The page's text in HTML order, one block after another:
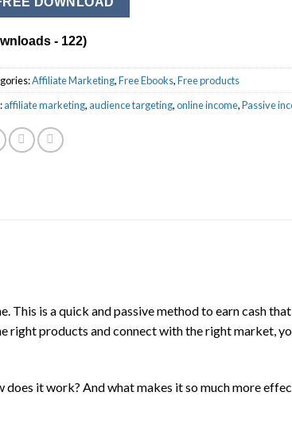
- 122)
Affiliate Marketing,Free Ebooks,Free products
affiliate marketing,audience targeting,online income,Passive
is a quick and passive method to earn cash
right products and connect with the right market,
it work? And what makes it so much more